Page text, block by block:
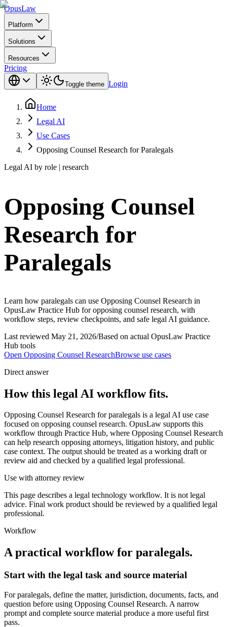
OpusLaw
Platform
Solutions
Resources
Pricing
Toggle theme Login
Home
Legal AI
Use Cases
Opposing Counsel Research for Paralegals
Legal AI by role | research
Opposing Counsel
Research for
Paralegals
Learn how paralegals can use Opposing Counsel Research in
OpusLaw Practice Hub for opposing counsel research, with
workflow steps, review checkpoints, and safe legal AI guidance.
Last reviewed May 21, 2026/Based on actual OpusLaw Practice
Hub tools
Open Opposing Counsel ResearchBrowse use cases
Direct answer
How this legal AI workflow fits.
Opposing Counsel Research for paralegals is a legal AI use case
focused on opposing counsel research. OpusLaw supports this
workflow through Practice Hub, where Opposing Counsel Research
can help research opposing attorneys, litigation history, and public
case context. The output should be treated as a working draft or
review aid and checked by a qualified legal professional.
Use with attorney review
This page describes a legal technology workflow. It is not legal
advice. Final work product should be reviewed by a qualified legal
professional.
Workflow
A practical workflow for paralegals.
Start with the legal task and source material
For paralegals, define the matter, jurisdiction, documents, facts, and
question before using Opposing Counsel Research. A narrow
prompt and complete source material produce a more useful first
pass.